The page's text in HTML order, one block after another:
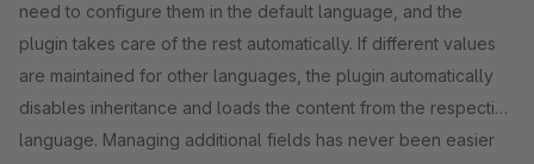
need to configure them in the default language, and the
plugin takes care of the rest automatically. If different values
are maintained for other languages, the plugin automatically
disables inheritance and loads the content from the respective
language. Managing additional fields has never been easier